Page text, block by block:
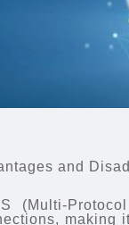
and
(Multi-
making